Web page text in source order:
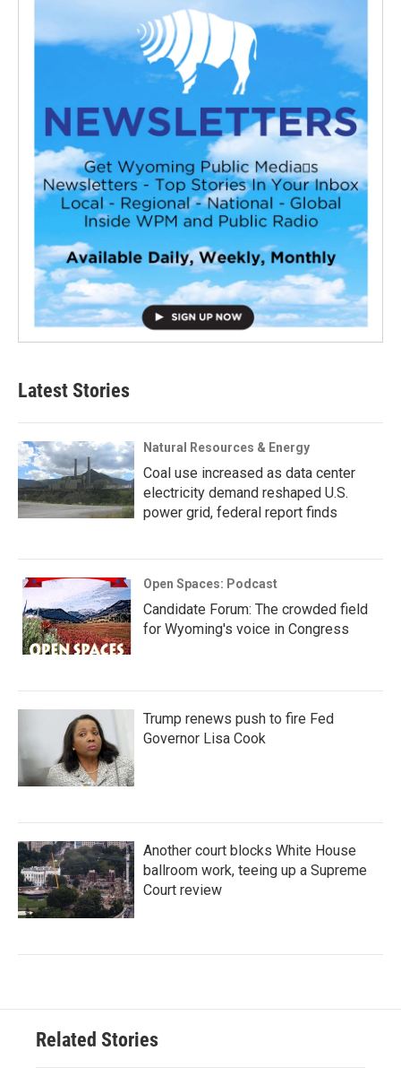
Latest Stories
Natural Resources & Energy
Coal use increased as data center
electricity demand reshaped U.S.
power grid, federal report finds
Open Spaces: Podcast
Candidate Forum: The crowded field
for Wyoming's voice in Congress
Trump renews push to fire Fed
Governor Lisa Cook
Another court blocks White House
ballroom work, teeing up a Supreme
Court review
Related Stories